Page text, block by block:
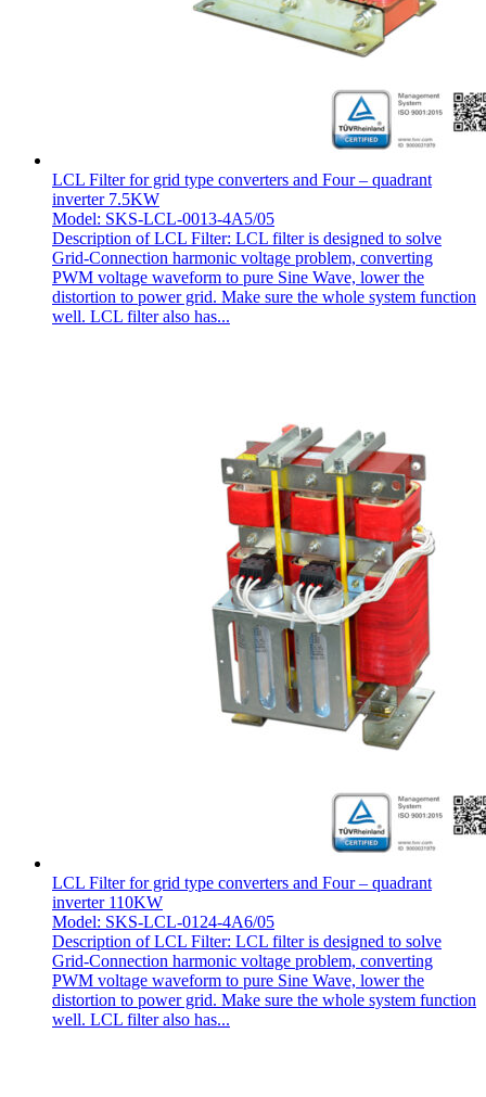
LCL Filter for grid type converters and Four – quadrant
inverter 7.5KW
Model: SKS-LCL-0013-4A5/05
Description of LCL Filter: LCL filter is designed to solve
Grid-Connection harmonic voltage problem, converting
PWM voltage waveform to pure Sine Wave, lower the
distortion to power grid. Make sure the whole system function
well. LCL filter also has...
LCL Filter for grid type converters and Four – quadrant
inverter 110KW
Model: SKS-LCL-0124-4A6/05
Description of LCL Filter: LCL filter is designed to solve
Grid-Connection harmonic voltage problem, converting
PWM voltage waveform to pure Sine Wave, lower the
distortion to power grid. Make sure the whole system function
well. LCL filter also has...